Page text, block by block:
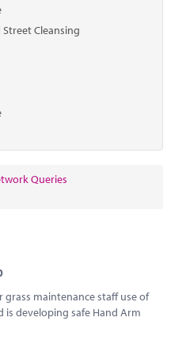
Cleansing
Queries
maintenance staff use of
developing safe Hand Arm